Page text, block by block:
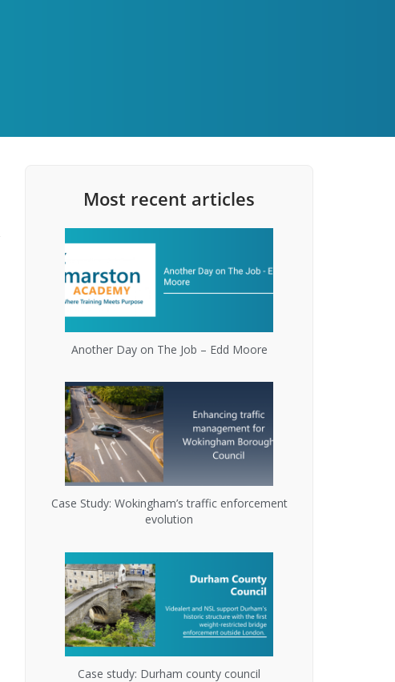
Most recent articles
Another Day on The Job – Edd Moore
Case Study: Wokingham’s traffic enforcement
evolution
Case study: Durham county council